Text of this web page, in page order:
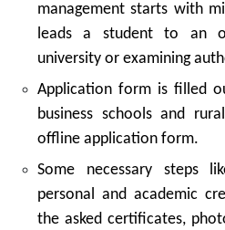
management starts with
leads a student to an
university or examining
Application form is filled
business schools and
offline application form.
Some necessary steps
personal and academic
the asked certificates,